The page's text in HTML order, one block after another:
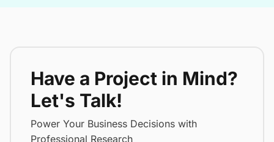
Have a Project in Mind?
Let's Talk!
Power Your Business Decisions with
Professional Research